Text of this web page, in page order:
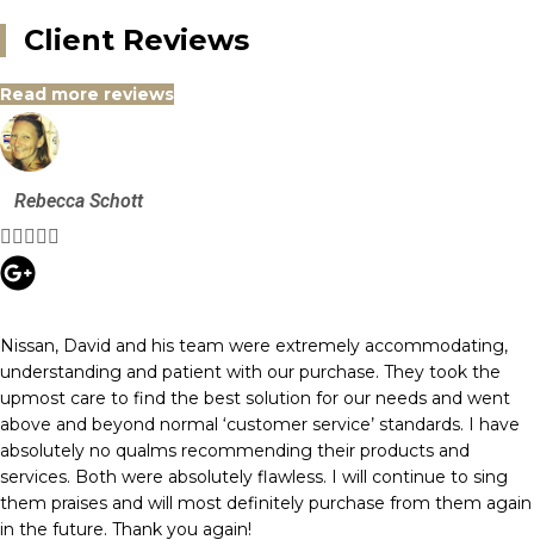
Client Reviews
Read more reviews
Rebecca Schott
    
Nissan, David and his team were extremely accommodating,
understanding and patient with our purchase. They took the
upmost care to find the best solution for our needs and went
above and beyond normal ‘customer service’ standards. I have
absolutely no qualms recommending their products and
services. Both were absolutely flawless. I will continue to sing
them praises and will most definitely purchase from them again
in the future. Thank you again!